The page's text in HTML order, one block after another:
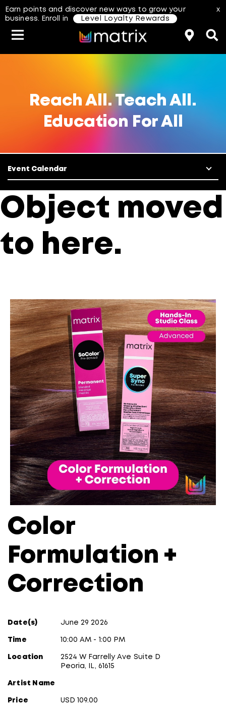
Earn points and discover new ways to grow your
business. Enroll in
Level Loyalty Rewards
x
Hair Color Type
Hair Care
Safety Data Sheets
Virtual Education
Color Formulas
Salon Rewards Program
Find A Distributor
Education For All
Reach All. Teach All.
Event Calendar
Object moved
to here.
Color
Formulation +
Correction
Date(s) June 29 2026
Time 10:00 AM - 1:00 PM
Location
2524 W Farrelly Ave Suite D
Peoria, IL, 61615
Artist Name
Price USD 109.00